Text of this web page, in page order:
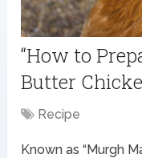
“How to
Butter
Recipe
Known as “Murgh